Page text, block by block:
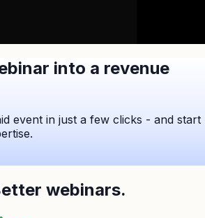
into a revenue
event in just a few clicks - and start
webinars.